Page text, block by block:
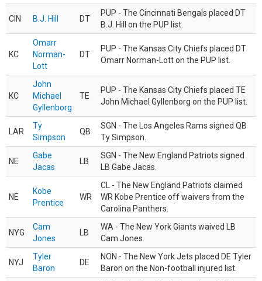
CIN B.J. Hill DT
PUP - The Cincinnati Bengals placed DT
B.J. Hill on the PUP list.
KC
Omarr
Norman-
Lott
DT
PUP - The Kansas City Chiefs placed DT
Omarr Norman-Lott on the PUP list.
KC
John
Michael
Gyllenborg
TE
PUP - The Kansas City Chiefs placed TE
John Michael Gyllenborg on the PUP list.
LAR
Ty
Simpson
QB
SGN - The Los Angeles Rams signed QB
Ty Simpson.
NE
Gabe
Jacas
LB
SGN - The New England Patriots signed
LB Gabe Jacas.
NE
Kobe
Prentice
WR
CL - The New England Patriots claimed
WR Kobe Prentice off waivers from the
Carolina Panthers.
NYG
Cam
Jones
LB
WA - The New York Giants waived LB
Cam Jones.
NYJ
Tyler
Baron
DE
NON - The New York Jets placed DE Tyler
Baron on the Non-football injured list.